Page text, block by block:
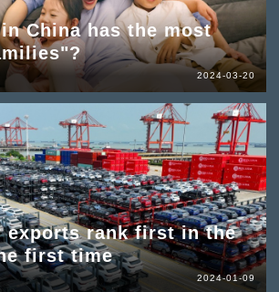
China has the most
2024-03-20
exports rank first in the
first time
2024-01-09